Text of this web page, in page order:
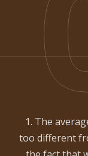
1. The
too different